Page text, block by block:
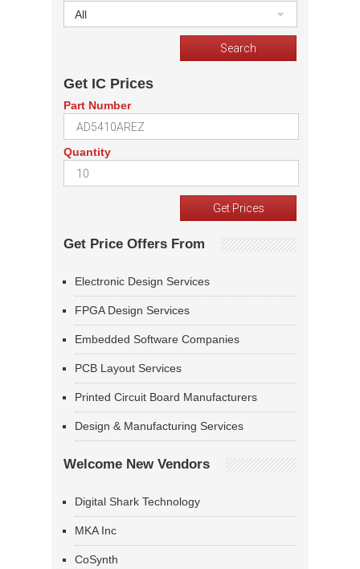
All
Get IC Prices
Part Number
Quantity
Get Price Offers From
Electronic Design Services
FPGA Design Services
Embedded Software Companies
PCB Layout Services
Printed Circuit Board Manufacturers
Design & Manufacturing Services
Welcome New Vendors
Digital Shark Technology
MKA Inc
CoSynth